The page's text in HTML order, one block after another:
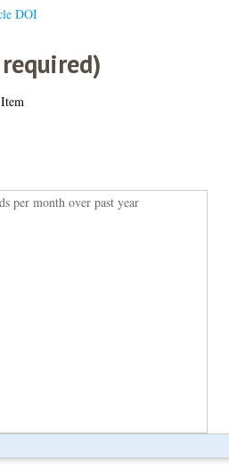
DOI
per month over past year